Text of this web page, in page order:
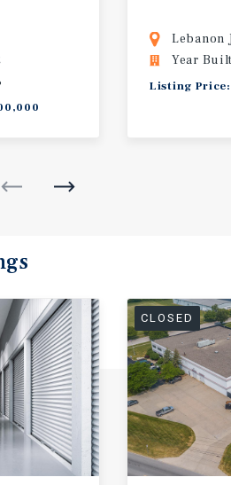
Lebanon
Year
Listing
CLOSED